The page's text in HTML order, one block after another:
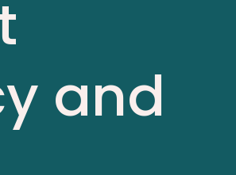
and